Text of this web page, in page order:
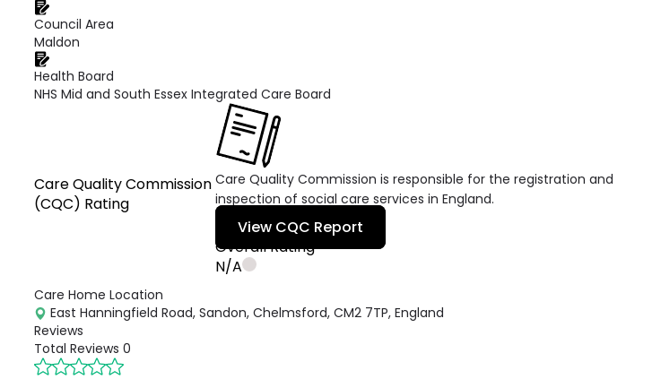
Council Area
Maldon
Health Board
NHS Mid and South Essex Integrated Care Board
Care Quality Commission
(CQC) Rating
Care Quality Commission is responsible for the registration and
inspection of social care services in England.
View CQC Report
Overall Rating
N/A
Care Home Location
East Hanningfield Road, Sandon, Chelmsford, CM2 7TP, England
Reviews
Total Reviews 0